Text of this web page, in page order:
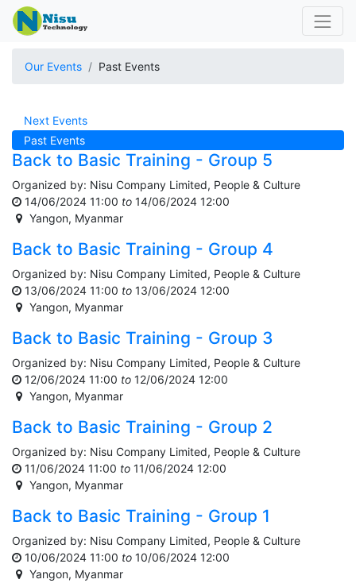
Our Events Past Events
Next Events
Past Events
Back to Basic Training - Group 5
Organized by: Nisu Company Limited, People & Culture
14/06/2024 11:00 to 14/06/2024 12:00
Yangon, Myanmar
Back to Basic Training - Group 4
Organized by: Nisu Company Limited, People & Culture
13/06/2024 11:00 to 13/06/2024 12:00
Yangon, Myanmar
Back to Basic Training - Group 3
Organized by: Nisu Company Limited, People & Culture
12/06/2024 11:00 to 12/06/2024 12:00
Yangon, Myanmar
Back to Basic Training - Group 2
Organized by: Nisu Company Limited, People & Culture
11/06/2024 11:00 to 11/06/2024 12:00
Yangon, Myanmar
Back to Basic Training - Group 1
Organized by: Nisu Company Limited, People & Culture
10/06/2024 11:00 to 10/06/2024 12:00
Yangon, Myanmar